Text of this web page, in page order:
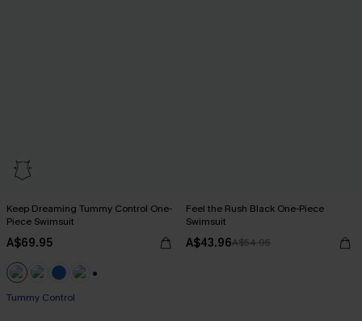
Keep Dreaming Tummy Control One-
Piece Swimsuit
A$69.95
Tummy Control
Feel the Rush Black One-Piece
Swimsuit
A$43.96A$54.95